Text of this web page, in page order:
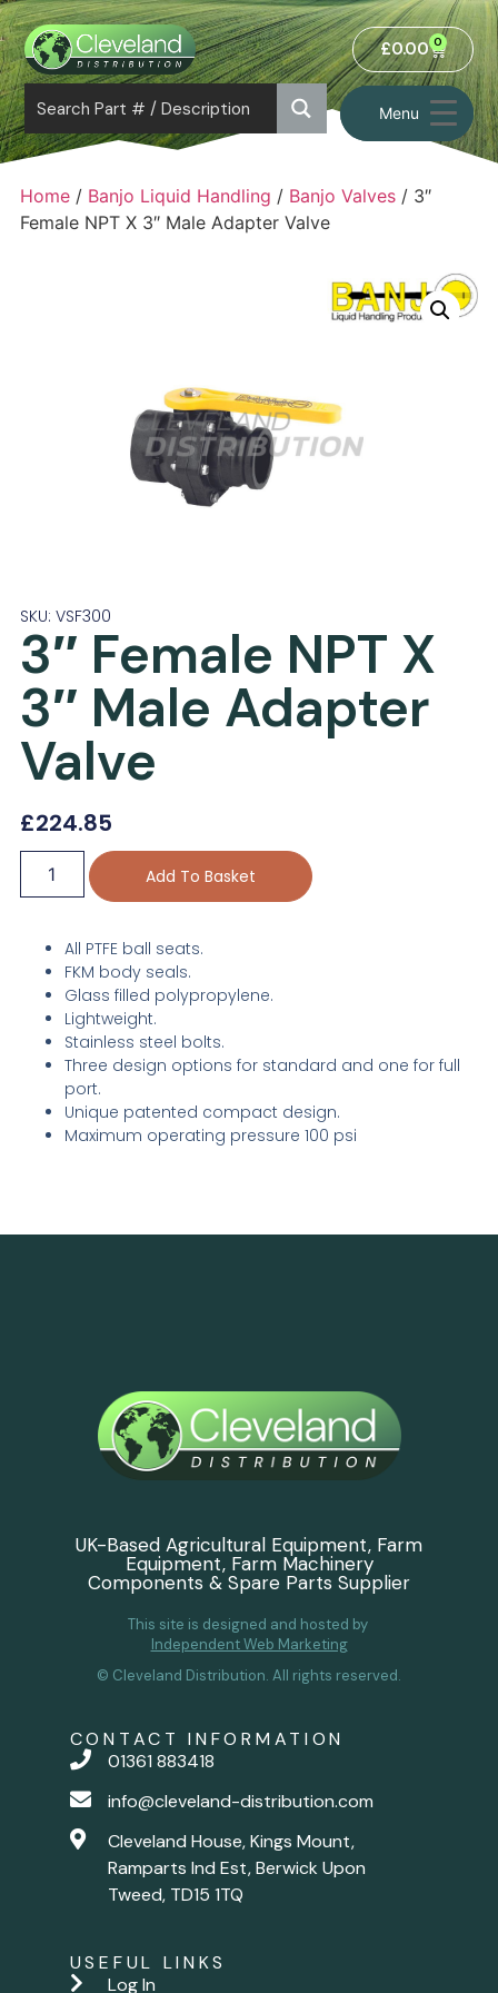
Menu
£0.00 0
Home/ Banjo Liquid Handling / Banjo Valves/ 3″
Female NPT X 3″ Male Adapter Valve
SKU: VSF300
3″ Female NPT X
3″ Male Adapter
Valve
£224.85
Add To Basket
All PTFE ball seats.
FKM body seals.
Glass filled polypropylene.
Lightweight.
Stainless steel bolts.
Three design options for standard and one for full
port.
Unique patented compact design.
Maximum operating pressure 100 psi
UK-Based Agricultural Equipment, Farm
Equipment, Farm Machinery
Components & Spare Parts Supplier
This site is designed and hosted by
Independent Web Marketing
© Cleveland Distribution. All rights reserved.
CONTACT INFORMATION
01361 883418
info@cleveland-distribution.com
Cleveland House, Kings Mount,
Ramparts Ind Est, Berwick Upon
Tweed, TD15 1TQ
USEFUL LINKS
Log In